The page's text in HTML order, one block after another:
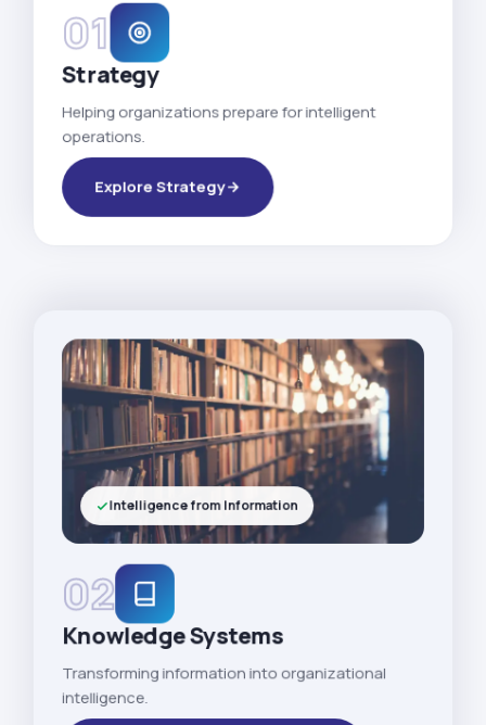
01
Strategy
Helping organizations prepare for intelligent
operations.
Explore Strategy
02
Knowledge Systems
Transforming information into organizational
intelligence.
Intelligence from Information